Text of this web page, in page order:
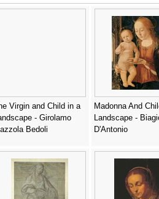
Virgin and Child in a
- Girolamo
Bedoli
Madonna And
Landscape -
D'Antonio